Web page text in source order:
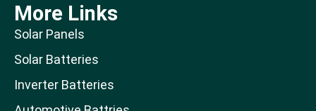
More Links
Solar Panels
Solar Batteries
Inverter Batteries